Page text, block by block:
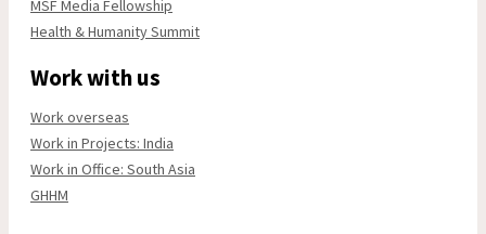
MSF Media Fellowship
Health & Humanity Summit
Work with us
Work overseas
Work in Projects: India
Work in Office: South Asia
GHHM